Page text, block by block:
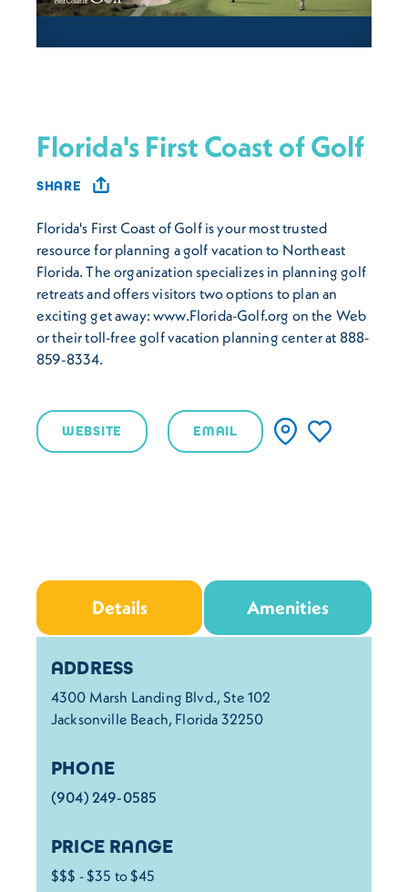
Florida's First Coast of Golf
SHARE
Florida's First Coast of Golf is your most trusted
resource for planning a golf vacation to Northeast
Florida. The organization specializes in planning golf
retreats and offers visitors two options to plan an
exciting get away: www.Florida-Golf.org on the Web
or their toll-free golf vacation planning center at 888-
859-8334.
WEBSITE EMAIL
Details Amenities
Details
ADDRESS
4300 Marsh Landing Blvd., Ste 102
Jacksonville Beach, Florida 32250
PHONE
(904) 249-0585
PRICE RANGE
$$$ - $35 to $45